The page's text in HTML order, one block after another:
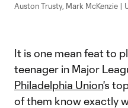
Auston Trusty, Mark McKenzie |
It is one mean feat to
teenager in Major
Philadelphia Union's
of them know exactly